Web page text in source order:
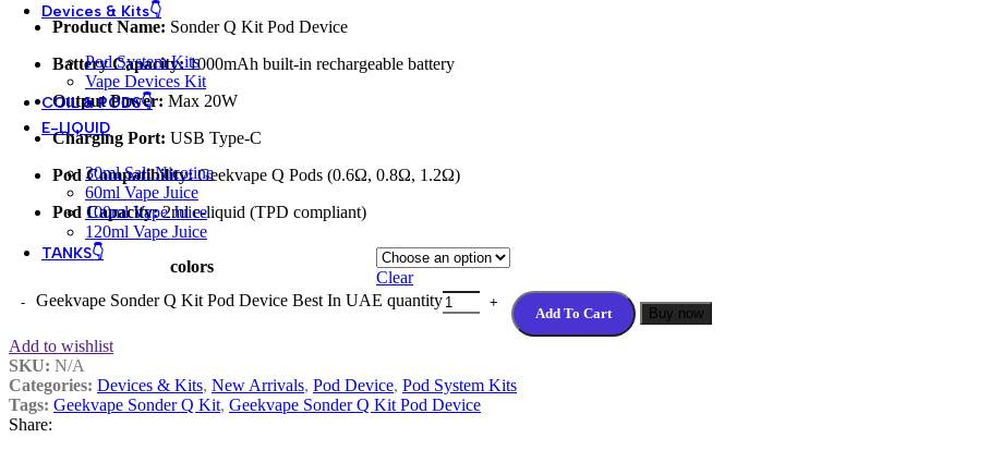
Devices & Kits👇
Pod System Kits
Vape Devices Kit
COIL & PODS👇
E-LIQUID
30ml Salt Nicotine
60ml Vape Juice
100ml Vape Juice
120ml Vape Juice
TANKS👇
Product Name: Sonder Q Kit Pod Device
Battery Capacity:1000mAh built-in rechargeable battery
Output Power: Max 20W
Charging Port: USB Type-C
Pod Compatibility:Geekvape Q Pods (0.6Ω, 0.8Ω, 1.2Ω)
Pod Capacity:2ml e-liquid (TPD compliant)
colors
Clear
Geekvape Sonder Q Kit Pod Device Best In UAE quantity
Add To Cart Buy now
Add to wishlist
SKU: N/A
Categories: Devices & Kits, New Arrivals, Pod Device, Pod System Kits
Tags: Geekvape Sonder Q Kit, Geekvape Sonder Q Kit Pod Device
Share: